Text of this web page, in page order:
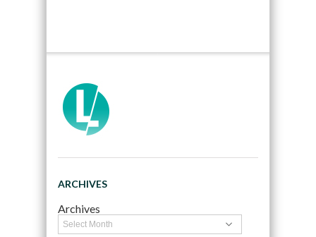
ARCHIVES
Archives